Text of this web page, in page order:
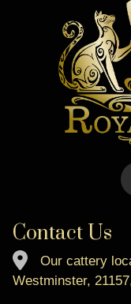
Contact Us
Our cattery
Westminster,